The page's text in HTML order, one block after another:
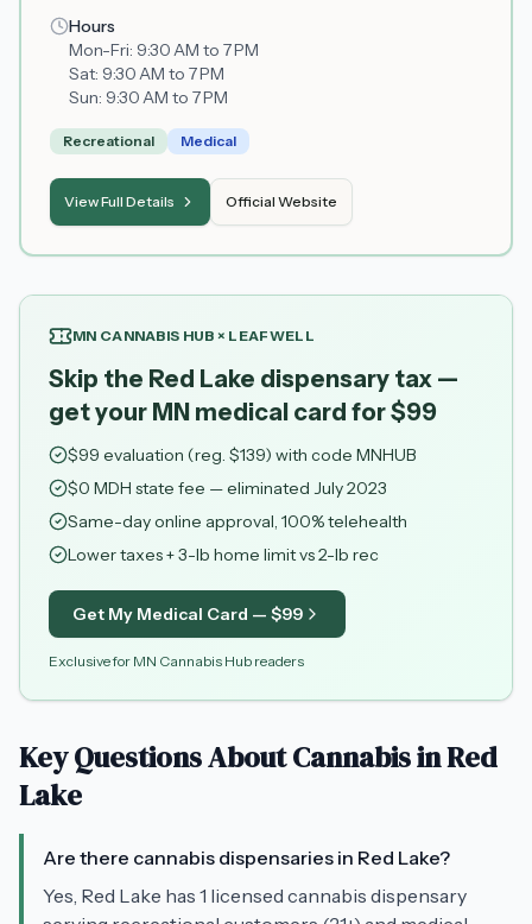
Hours
Mon-Fri: 9:30 AM to 7 PM
Sat: 9:30 AM to 7 PM
Sun: 9:30 AM to 7 PM
Recreational Medical
View Full Details Official Website
MN CANNABIS HUB × LEAFWELL
Skip the Red Lake dispensary tax —
get your MN medical card for $99
$99 evaluation (reg. $139) with code MNHUB
$0 MDH state fee — eliminated July 2023
Same-day online approval, 100% telehealth
Lower taxes + 3-lb home limit vs 2-lb rec
Get My Medical Card — $99
Exclusive for MN Cannabis Hub readers
Key Questions About Cannabis inRed
Lake
Are there cannabis dispensaries in Red Lake?
Yes, Red Lake has 1 licensed cannabis dispensary